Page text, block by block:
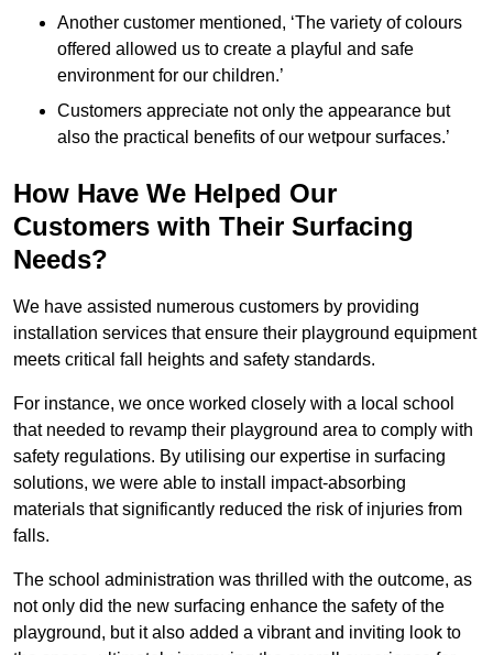
Another customer mentioned, ‘The variety of colours
offered allowed us to create a playful and safe
environment for our children.’
Customers appreciate not only the appearance but
also the practical benefits of our wetpour surfaces.’
How Have We Helped Our
Customers with Their Surfacing
Needs?
We have assisted numerous customers by providing
installation services that ensure their playground equipment
meets critical fall heights and safety standards.
For instance, we once worked closely with a local school
that needed to revamp their playground area to comply with
safety regulations. By utilising our expertise in surfacing
solutions, we were able to install impact-absorbing
materials that significantly reduced the risk of injuries from
falls.
The school administration was thrilled with the outcome, as
not only did the new surfacing enhance the safety of the
playground, but it also added a vibrant and inviting look to